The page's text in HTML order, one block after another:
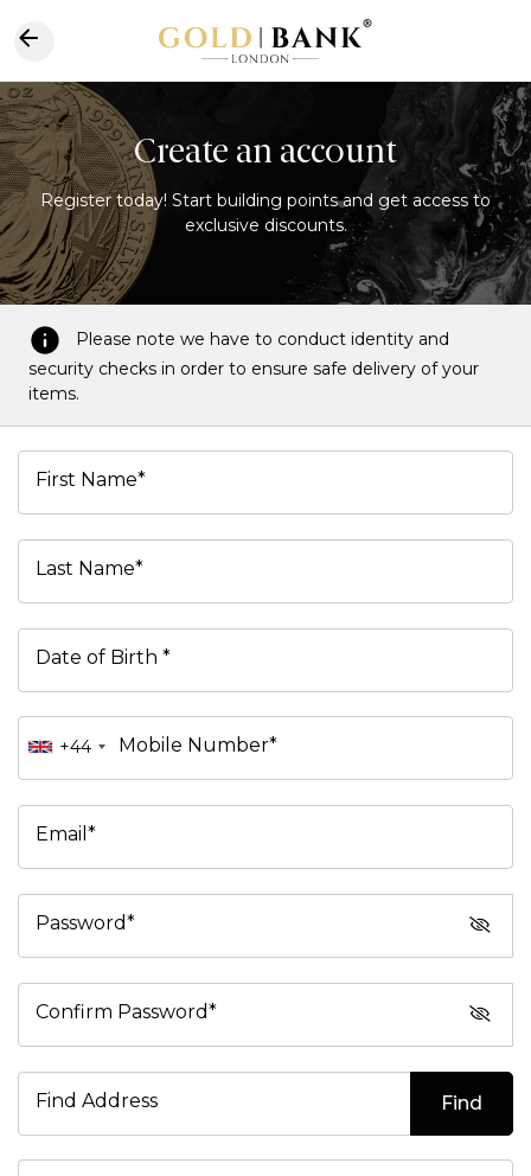
Create an account
Register today! Start building points and get access to
exclusive discounts.
Please note we have to conduct identity and
security checks in order to ensure safe delivery of your
items.
First Name*
Last Name*
Date of Birth *
+44 Mobile Number*
Email*
Password*
Confirm Password*
Find Address Find